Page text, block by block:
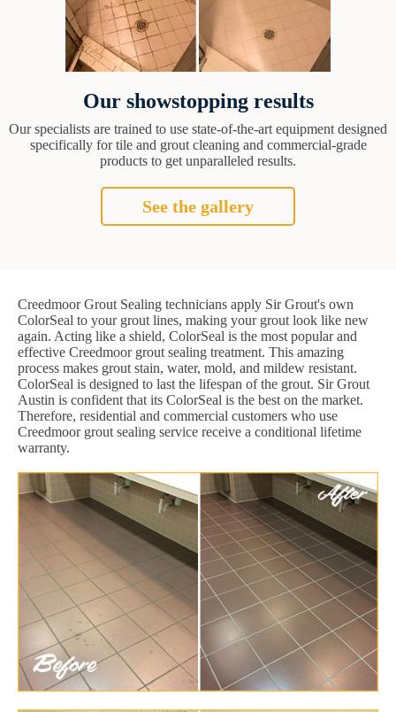
Our showstopping results
Our specialists are trained to use state-of-the-art equipment designed
specifically for tile and grout cleaning and commercial-grade
products to get unparalleled results.
See the gallery
Creedmoor Grout Sealing technicians apply Sir Grout's own
ColorSeal to your grout lines, making your grout look like new
again. Acting like a shield, ColorSeal is the most popular and
effective Creedmoor grout sealing treatment. This amazing
process makes grout stain, water, mold, and mildew resistant.
ColorSeal is designed to last the lifespan of the grout. Sir Grout
Austin is confident that its ColorSeal is the best on the market.
Therefore, residential and commercial customers who use
Creedmoor grout sealing service receive a conditional lifetime
warranty.